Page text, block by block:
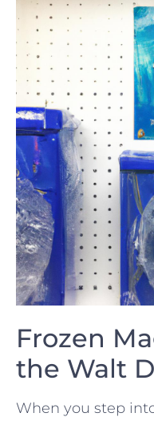
Frozen
the ⁢Walt
When you step